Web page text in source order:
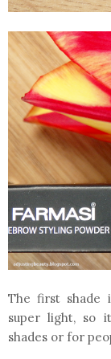
The first shade
super light, so
shades or for